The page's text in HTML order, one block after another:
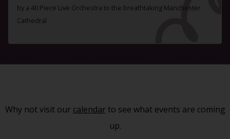
by a 40 Piece Live Orchestra to the breathtaking Manchester
Cathedral
Why not visit our calendarto see what events are coming
up.